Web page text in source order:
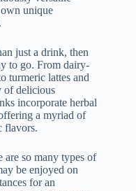
unique
just a drink, then
to go. From dairy-
turmeric lattes and
of delicious
incorporate herbal
a myriad of
flavors.
are so many types of
be enjoyed on
for an